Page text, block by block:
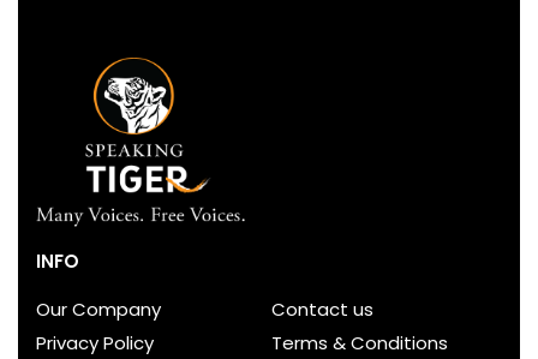
INFO
Our Company
Contact us
Privacy Policy
Terms & Conditions